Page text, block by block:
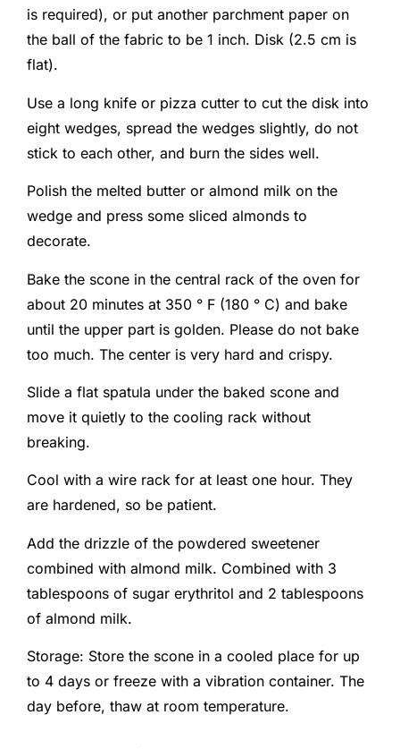
is required), or put another parchment paper on
the ball of the fabric to be 1 inch. Disk (2.5 cm is
flat).
Use a long knife or pizza cutter to cut the disk into
eight wedges, spread the wedges slightly, do not
stick to each other, and burn the sides well.
Polish the melted butter or almond milk on the
wedge and press some sliced ​​almonds to
decorate.
Bake the scone in the central rack of the oven for
about 20 minutes at 350 ° F (180 ° C) and bake
until the upper part is golden. Please do not bake
too much. The center is very hard and crispy.
Slide a flat spatula under the baked scone and
move it quietly to the cooling rack without
breaking.
Cool with a wire rack for at least one hour. They
are hardened, so be patient.
Add the drizzle of the powdered sweetener
combined with almond milk. Combined with 3
tablespoons of sugar erythritol and 2 tablespoons
of almond milk.
Storage: Store the scone in a cooled place for up
to 4 days or freeze with a vibration container. The
day before, thaw at room temperature.